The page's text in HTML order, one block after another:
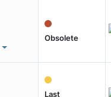
Obsolete
Last